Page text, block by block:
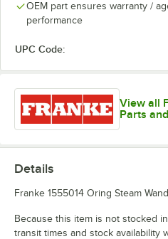
OEM part ensures warranty /
performance
UPC Code:
View all
Parts
Details
Franke 1555014 Oring Steam Wand.
Because this item is not stocked
transit times and stock availability